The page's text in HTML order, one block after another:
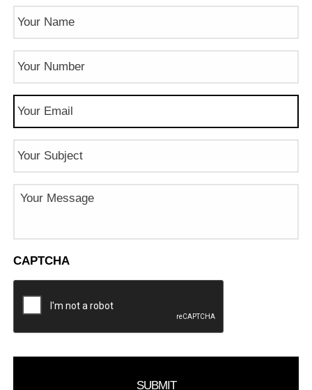
Name (Required)
Phone
Email (Required)
Subject
Message
CAPTCHA